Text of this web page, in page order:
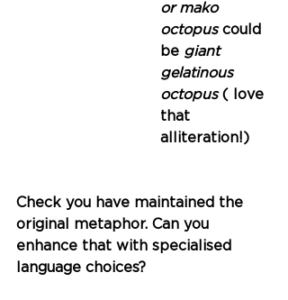
or mako
octopus could
be giant
gelatinous
octopus ( love
that
alliteration!)
Check you have maintained the
original metaphor. Can you
enhance that with specialised
language choices?